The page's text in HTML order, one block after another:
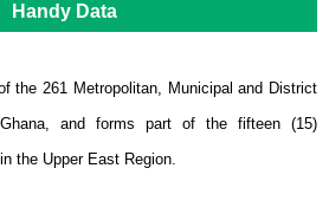
Handy Data
the 261 Metropolitan, Municipal and District
and forms part of the fifteen (15)
the Upper East Region.